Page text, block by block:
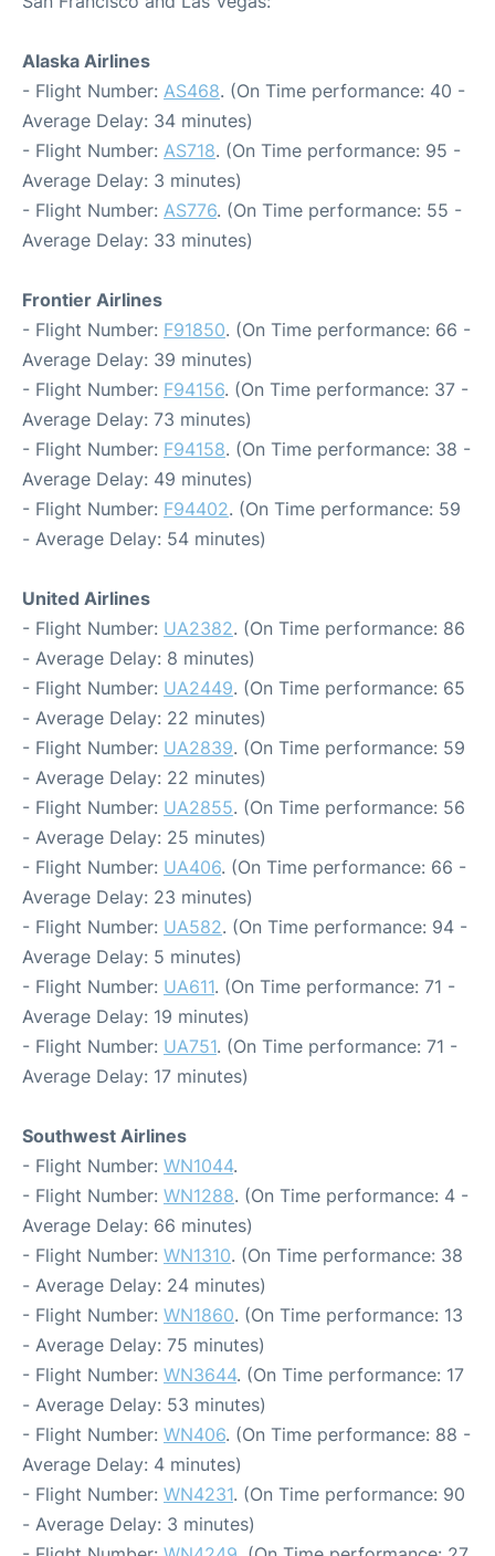
Alaska Airlines
- Flight Number: AS468. (On Time performance: 40 -
Average Delay: 34 minutes)
- Flight Number: AS718. (On Time performance: 95 -
Average Delay: 3 minutes)
- Flight Number: AS776. (On Time performance: 55 -
Average Delay: 33 minutes)
Frontier Airlines
- Flight Number: F91850. (On Time performance: 66 -
Average Delay: 39 minutes)
- Flight Number: F94156. (On Time performance: 37 -
Average Delay: 73 minutes)
- Flight Number: F94158. (On Time performance: 38 -
Average Delay: 49 minutes)
- Flight Number: F94402. (On Time performance: 59
- Average Delay: 54 minutes)
United Airlines
- Flight Number: UA2382. (On Time performance: 86
- Average Delay: 8 minutes)
- Flight Number: UA2449. (On Time performance: 65
- Average Delay: 22 minutes)
- Flight Number: UA2839. (On Time performance: 59
- Average Delay: 22 minutes)
- Flight Number: UA2855. (On Time performance: 56
- Average Delay: 25 minutes)
- Flight Number: UA406. (On Time performance: 66 -
Average Delay: 23 minutes)
- Flight Number: UA582. (On Time performance: 94 -
Average Delay: 5 minutes)
- Flight Number: UA611. (On Time performance: 71 -
Average Delay: 19 minutes)
- Flight Number: UA751. (On Time performance: 71 -
Average Delay: 17 minutes)
Southwest Airlines
- Flight Number: WN1044.
- Flight Number: WN1288. (On Time performance: 4 -
Average Delay: 66 minutes)
- Flight Number: WN1310. (On Time performance: 38
- Average Delay: 24 minutes)
- Flight Number: WN1860. (On Time performance: 13
- Average Delay: 75 minutes)
- Flight Number: WN3644. (On Time performance: 17
- Average Delay: 53 minutes)
- Flight Number: WN406. (On Time performance: 88 -
Average Delay: 4 minutes)
- Flight Number: WN4231. (On Time performance: 90
- Average Delay: 3 minutes)